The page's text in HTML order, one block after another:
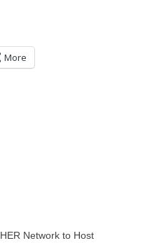
More
HER Network to Host